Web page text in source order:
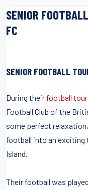
SENIOR
FC
SENIOR FOOTBALL
During their football
Football Club of the
some perfect
football into an exciting
Island.
Their football was